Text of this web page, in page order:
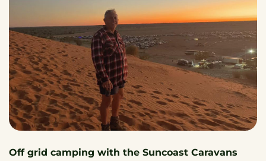
Off grid camping with the Suncoast Caravans